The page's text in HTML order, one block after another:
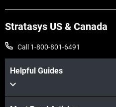
View more
Stratasys US & Canada
Call 1-800-801-6491
Helpful Guides